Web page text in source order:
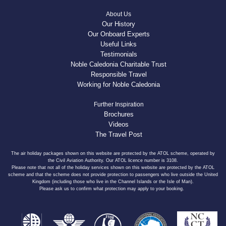
About Us
Our History
Our Onboard Experts
Useful Links
Testimonials
Noble Caledonia Charitable Trust
Responsible Travel
Working for Noble Caledonia
Further Inspiration
Brochures
Videos
The Travel Post
The air holiday packages shown on this website are protected by the ATOL scheme, operated by
the Civil Aviation Authority. Our ATOL licence number is 3108.
Please note that not all of the holiday services shown on this website are protected by the ATOL
scheme and that the scheme does not provide protection to passengers who live outside the United
Kingdom (including those who live in the Channel Islands or the Isle of Man).
Please ask us to confirm what protection may apply to your booking.